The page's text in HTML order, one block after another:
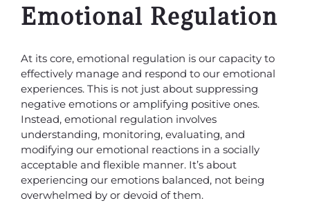
Emotional Regulation
At its core, emotional regulation is our capacity to
effectively manage and respond to our emotional
experiences. This is not just about suppressing
negative emotions or amplifying positive ones.
Instead, emotional regulation involves
understanding, monitoring, evaluating, and
modifying our emotional reactions in a socially
acceptable and flexible manner. It’s about
experiencing our emotions balanced, not being
overwhelmed by or devoid of them.